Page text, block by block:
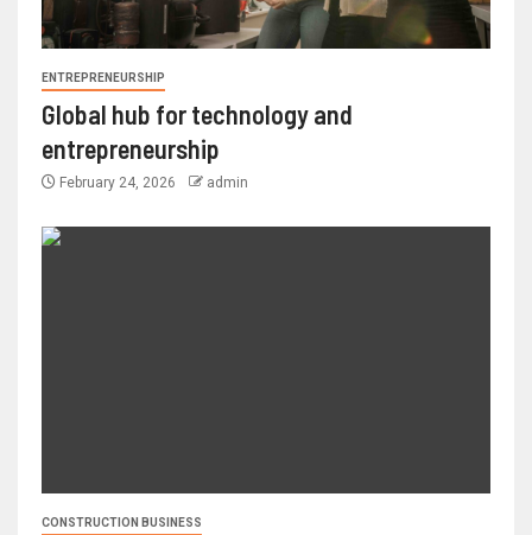
ENTREPRENEURSHIP
Global hub for technology and
entrepreneurship
February 24, 2026 admin
CONSTRUCTION BUSINESS